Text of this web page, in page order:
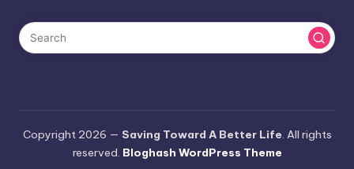
Copyright 2026 — Saving Toward A Better Life. All rights
reserved. Bloghash WordPress Theme